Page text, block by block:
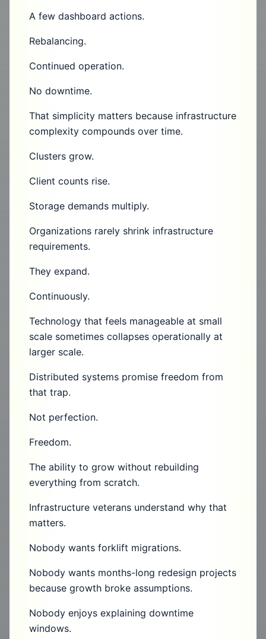
A few dashboard actions.
Rebalancing.
Continued operation.
No downtime.
That simplicity matters because infrastructure
complexity compounds over time.
Clusters grow.
Client counts rise.
Storage demands multiply.
Organizations rarely shrink infrastructure
requirements.
They expand.
Continuously.
Technology that feels manageable at small
scale sometimes collapses operationally at
larger scale.
Distributed systems promise freedom from
that trap.
Not perfection.
Freedom.
The ability to grow without rebuilding
everything from scratch.
Infrastructure veterans understand why that
matters.
Nobody wants forklift migrations.
Nobody wants months-long redesign projects
because growth broke assumptions.
Nobody enjoys explaining downtime
windows.